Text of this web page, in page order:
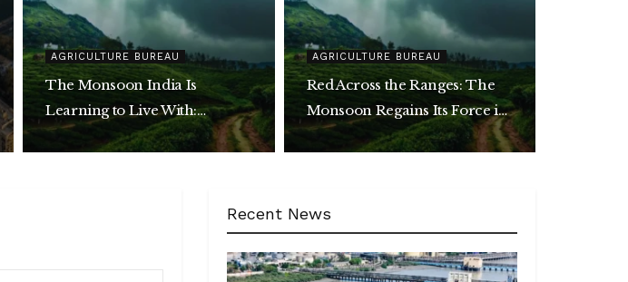
AGRICULTURE BUREAU
The Monsoon India Is
Learning to Live With:
Building a Climate-Resilient
AGRICULTURE BUREAU
Red Across the Ranges: The
Monsoon Regains Its Force in
the Hills
Recent News